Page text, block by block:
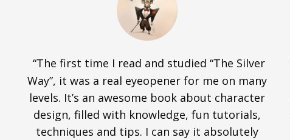
“The first time I read and studied “The Silver
Way”, it was a real eyeopener for me on many
levels. It’s an awesome book about character
design, filled with knowledge, fun tutorials,
techniques and tips. I can say it absolutely